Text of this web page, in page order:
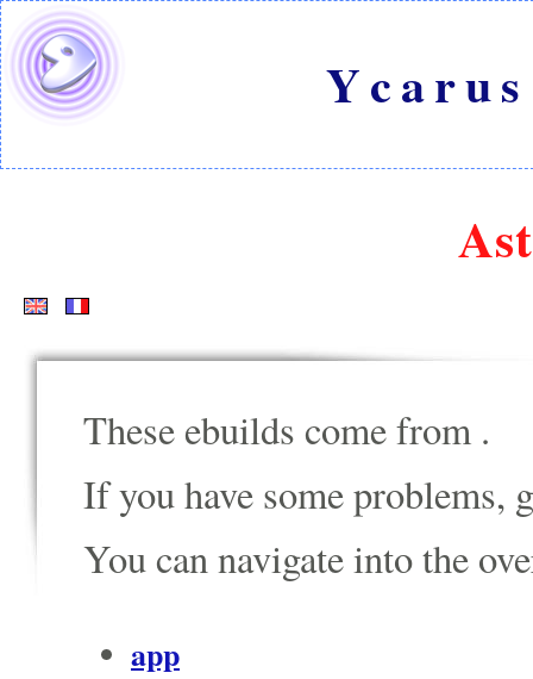
These ebuilds come from .
If you have some problems,
You can navigate into the
app